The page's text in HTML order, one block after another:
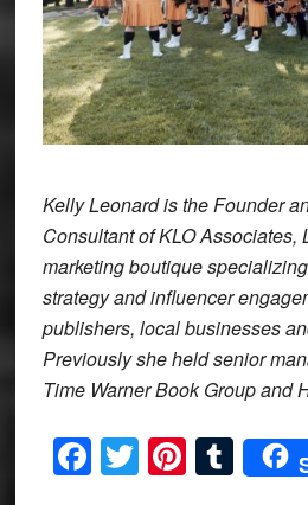
Kelly Leonard is the Founder
Consultant of KLO Associates,
marketing boutique
strategy and influencer
publishers, local businesses
Previously she held senior
Time Warner Book Group and
Facebook
Twitter